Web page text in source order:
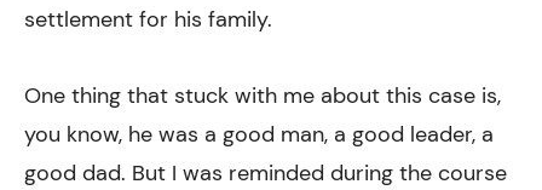
settlement for his family.
One thing that stuck with me about this case is,
you know, he was a good man, a good leader, a
good dad. But I was reminded during the course